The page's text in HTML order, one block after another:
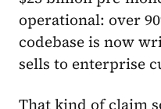
operational: over
codebase is now
sells to enterprise
That kind of claim